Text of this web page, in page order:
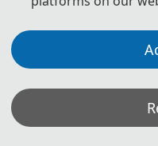
2026Committee Board
finished.
2. Your name
appears on your
name on your